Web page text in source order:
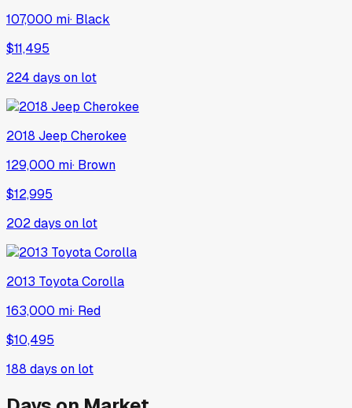
107,000 mi· Black
$11,495
224 days on lot
2018 Jeep Cherokee
129,000 mi· Brown
$12,995
202days on lot
2013 ToyotaCorolla
163,000 mi· Red
$10,495
188 days on lot